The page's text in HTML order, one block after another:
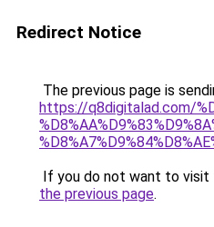
Redirect Notice
The previous page is
https://q8digitalad.com/
If you do not want to visit
the previous page.